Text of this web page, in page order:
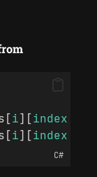
i][index
i][index
C#